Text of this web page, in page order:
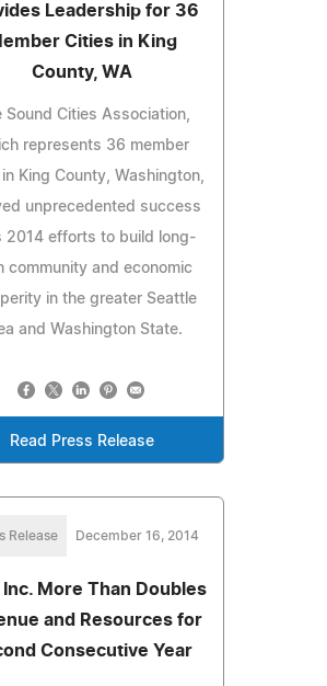
Leadership for 36
Cities in King
County, WA
Sound Cities Association,
represents 36 member
King County, Washington,
unprecedented success
2014 efforts to build long-
community and economic
in the greater Seattle
and Washington State.
Read Press Release
Release December 16, 2014
Inc. More Than Doubles
and Resources for
Consecutive Year